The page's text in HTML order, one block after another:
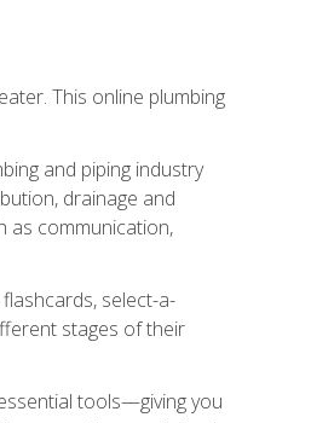
This online plumbing
and piping industry
drainage and
as communication,
select-a-
stages of their
tools—giving you